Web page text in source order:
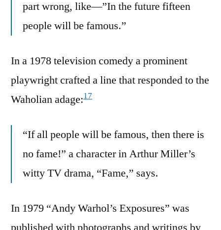
part wrong, like—”In the future fifteen
people will be famous.”
In a 1978 television comedy a prominent
playwright crafted a line that responded to the
Waholian adage:17
“If all people will be famous, then there is
no fame!” a character in Arthur Miller’s
witty TV drama, “Fame,” says.
In 1979 “Andy Warhol’s Exposures” was